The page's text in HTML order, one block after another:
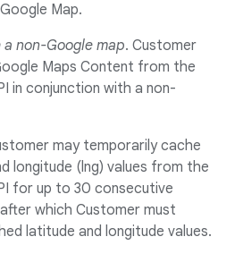
Map.
non-Google map. Customer
Maps Content from the
in conjunction with a non-
may temporarily cache
longitude (lng) values from the
for up to 30 consecutive
which Customer must
latitude and longitude values.